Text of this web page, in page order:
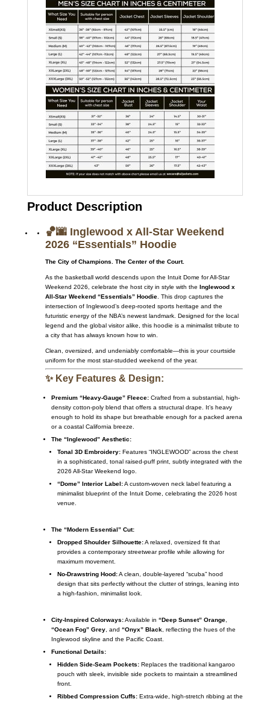
Product Description
🏀🌆 Inglewood x All-Star Weekend
2026 “Essentials” Hoodie
The City of Champions. The Center of the Court.
As the basketball world descends upon the Intuit Dome for All-Star
Weekend 2026, celebrate the host city in style with the Inglewood x
All-Star Weekend “Essentials” Hoodie. This drop captures the
intersection of Inglewood’s deep-rooted sports heritage and the
futuristic energy of the NBA’s newest landmark. Designed for the local
legend and the global visitor alike, this hoodie is a minimalist tribute to
a city that has always known how to win.
Clean, oversized, and undeniably comfortable—this is your courtside
uniform for the most star-studded weekend of the year.
✨ Key Features & Design:
Premium “Heavy-Gauge” Fleece:Crafted from a substantial, high-
density cotton-poly blend that offers a structural drape. It’s heavy
enough to hold its shape but breathable enough for a packed arena
or a coastal California breeze.
The “Inglewood” Aesthetic:
Tonal 3D Embroidery:Features “INGLEWOOD” across the chest
in a sophisticated, tonal raised-puff print, subtly integrated with the
2026 All-Star Weekend logo.
“Dome” Interior Label:A custom-woven neck label featuring a
minimalist blueprint of the Intuit Dome, celebrating the 2026 host
venue.
The “Modern Essential” Cut:
Dropped Shoulder Silhouette:A relaxed, oversized fit that
provides a contemporary streetwear profile while allowing for
maximum movement.
No-Drawstring Hood:A clean, double-layered “scuba” hood
design that sits perfectly without the clutter of strings, leaning into
a high-fashion, minimalist look.
City-Inspired Colorways:Available in “Deep Sunset” Orange,
“Ocean Fog” Grey, and “Onyx” Black, reflecting the hues of the
Inglewood skyline and the Pacific Coast.
Functional Details:
Hidden Side-Seam Pockets:Replaces the traditional kangaroo
pouch with sleek, invisible side pockets to maintain a streamlined
front.
Ribbed Compression Cuffs:Extra-wide, high-stretch ribbing at the